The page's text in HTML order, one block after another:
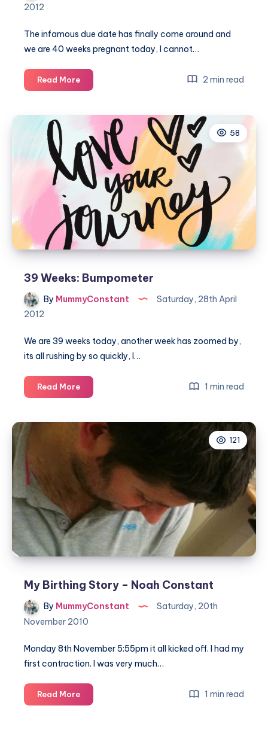
2012
The infamous due date has finally come around and
we are 40 weeks pregnant today, I cannot…
Read More40
Week:
2 min read
58
39 Weeks: Bumpometer
By MummyConstant
Saturday, 28th April
2012
We are 39 weeks today, another week has zoomed by,
its all rushing by so quickly, I…
Read More39
Weeks:
1 min read
121
My Birthing Story – Noah Constant
By MummyConstant
Saturday, 20th
November 2010
Monday 8th November 5:55pm it all kicked off. I had my
first contraction. I was very much…
Read MoreMy
Birthing
1 min read